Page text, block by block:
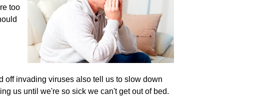
too
off invading viruses also tell us to slow down
us until we're so sick we can't get out of bed.